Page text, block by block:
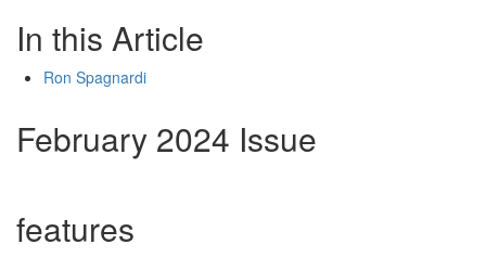
In this Article
Ron Spagnardi
February 2024 Issue
features